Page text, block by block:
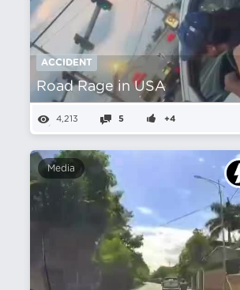
ACCIDENT
Road Rage in USA
4,213 5 +4
Media